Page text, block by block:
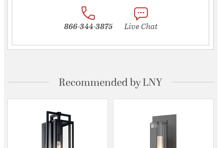
866-344-3875 Live Chat
Recommended by LNY